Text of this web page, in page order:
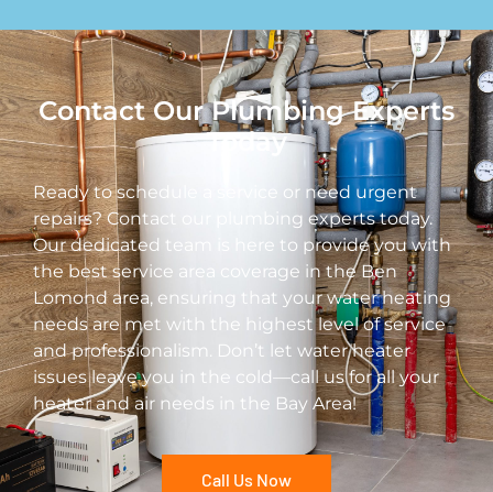
Contact Our Plumbing Experts
Today
Ready to schedule a service or need urgent
repairs? Contact our plumbing experts today.
Our dedicated team is here to provide you with
the best service area coverage in the Ben
Lomond area, ensuring that your water heating
needs are met with the highest level of service
and professionalism. Don’t let water heater
issues leave you in the cold—call us for all your
heater and air needs in the Bay Area!
Call Us Now